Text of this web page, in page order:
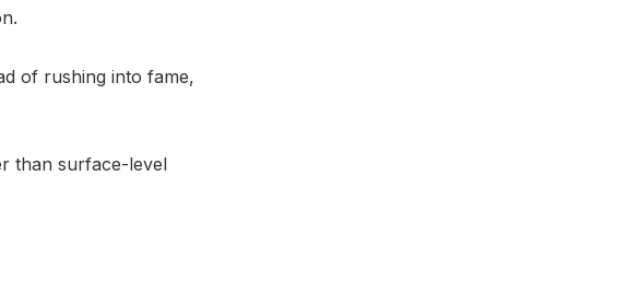
of rushing into fame,
than surface-level